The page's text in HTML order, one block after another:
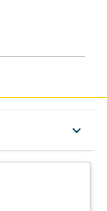
keyboard_arrow_down